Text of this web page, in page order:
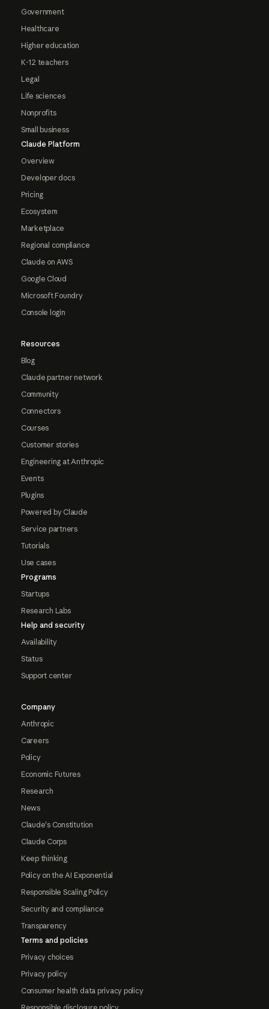
Government
Healthcare
Higher education
K-12 teachers
Legal
Life sciences
Nonprofits
Small business
Claude Platform
Overview
Developer docs
Pricing
Ecosystem
Marketplace
Regional compliance
Claude on AWS
Google Cloud
Microsoft Foundry
Console login
Resources
Blog
Claude partner network
Community
Connectors
Courses
Customer stories
Engineering at Anthropic
Events
Plugins
Powered by Claude
Service partners
Tutorials
Use cases
Programs
Startups
Research Labs
Help and security
Availability
Status
Support center
Company
Anthropic
Careers
Policy
Economic Futures
Research
News
Claude's Constitution
Claude Corps
Keep thinking
Policy on the AI Exponential
Responsible Scaling Policy
Security and compliance
Transparency
Terms and policies
Privacy choices
Privacy policy
Consumer health data privacy policy